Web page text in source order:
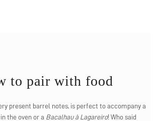
to pair with food
present barrel notes, is perfect to accompany a
the oven or a Bacalhau à Lagareiro! Who said